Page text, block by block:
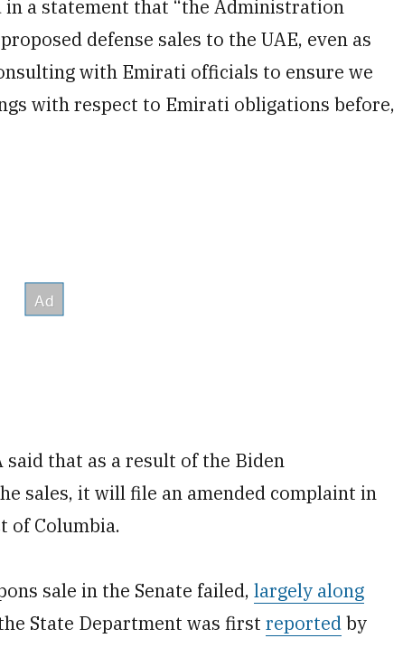
in a statement that “the Administration
defense sales to the UAE, even as
with Emirati officials to ensure we
with respect to Emirati obligations before,
said that as a result of the Biden
sales, it will file an amended complaint in
of Columbia.
sale in the Senate failed, largely along
State Department was first reportedby